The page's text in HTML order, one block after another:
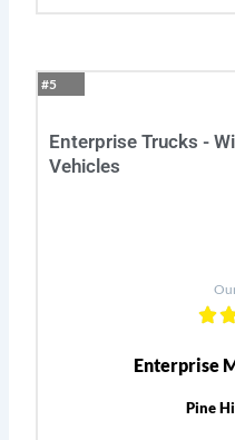
#5
Enterprise Trucks -
Vehicles
Enterprise
Pine